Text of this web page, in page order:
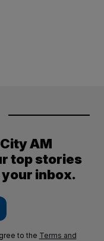
AM
top stories
inbox.
to the Terms and